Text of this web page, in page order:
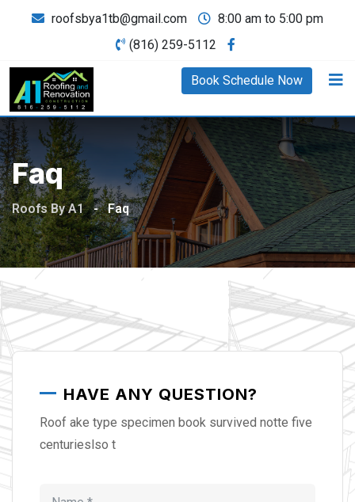
roofsbya1tb@gmail.com
8:00 am to 5:00 pm
(816) 259-5112
Book Schedule Now
Faq
Roofs By A1 - Faq
HAVE ANY QUESTION?
Roof ake type specimen book survived notte five
centurieslso t